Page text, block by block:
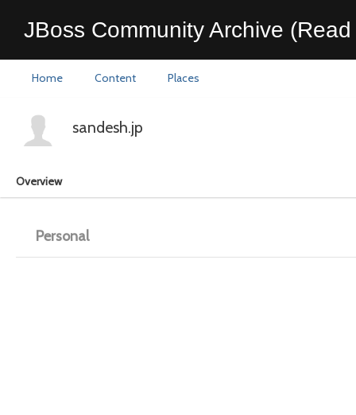
JBoss Community Archive
Home Content Places
sandesh.jp
Overview
Personal